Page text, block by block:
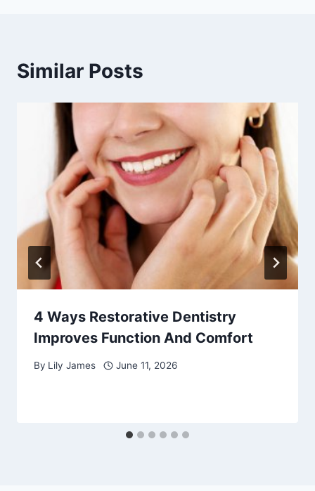
Similar Posts
4 Ways Restorative Dentistry
Improves Function And Comfort
By Lily James June 11, 2026